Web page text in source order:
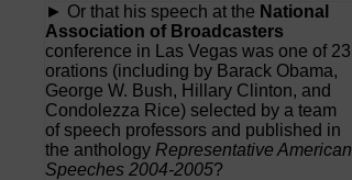
► Or that his speech at the National
Association of Broadcasters
conference in Las Vegas was one of 23
orations (including by Barack Obama,
George W. Bush, Hillary Clinton, and
Condolezza Rice) selected by a team
of speech professors and published in
the anthology Representative American
Speeches 2004-2005?